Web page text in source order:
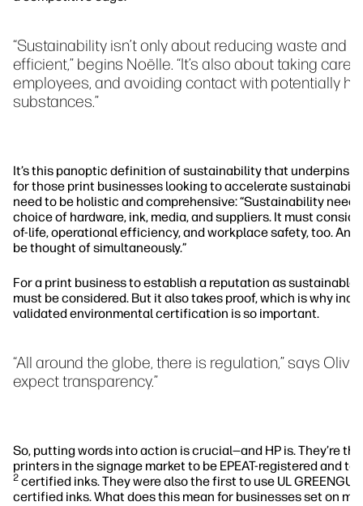
“Sustainability isn’t only about reducing waste and
efficient,” begins Noëlle. “It’s also about taking care
employees, and avoiding contact with potentially
substances.”
It’s this panoptic definition of sustainability that underpins
for those print businesses looking to accelerate
need to be holistic and comprehensive: “Sustainability
choice of hardware, ink, media, and suppliers. It must
of-life, operational efficiency, and workplace safety, too.
be thought of simultaneously.”
For a print business to establish a reputation as
must be considered. But it also takes proof, which is why
validated environmental certification is so important.
“All around the globe, there is regulation,” says
expect transparency.”
So, putting words into action is crucial—and HP is. They’re
printers in the signage market to be EPEAT-registered and to
2 certified inks. They were also the first to use UL
certified inks. What does this mean for businesses set on